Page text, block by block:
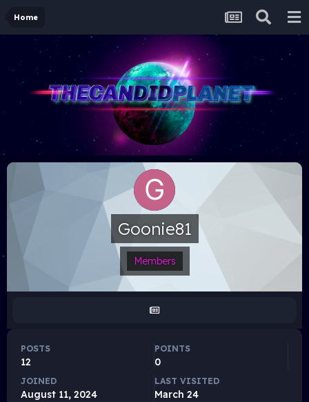
Home
Goonie81
Members
POSTS
12
POINTS
0
JOINED
August 11, 2024
LAST VISITED
March 24